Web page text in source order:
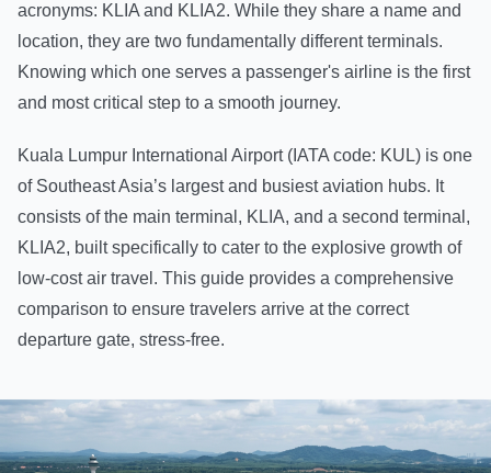
acronyms: KLIA and KLIA2. While they share a name and
location, they are two fundamentally different terminals.
Knowing which one serves a passenger's airline is the first
and most critical step to a smooth journey.
Kuala Lumpur International Airport (IATA code: KUL) is one
of Southeast Asia’s largest and busiest aviation hubs. It
consists of the main terminal, KLIA, and a second terminal,
KLIA2, built specifically to cater to the explosive growth of
low-cost air travel. This guide provides a comprehensive
comparison to ensure travelers arrive at the correct
departure gate, stress-free.